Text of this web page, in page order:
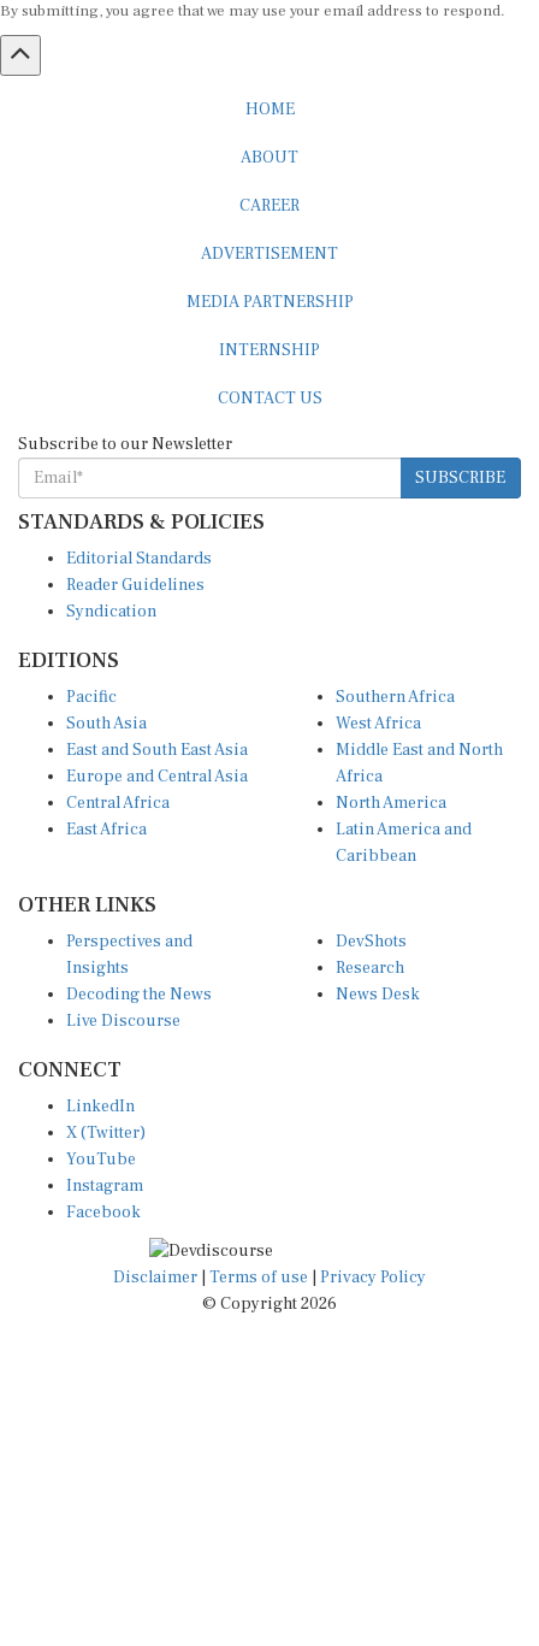
By submitting, you agree that we may use your email address to respond.
HOME
ABOUT
CAREER
ADVERTISEMENT
MEDIA PARTNERSHIP
INTERNSHIP
CONTACT US
Subscribe to our Newsletter
SUBSCRIBE
STANDARDS & POLICIES
Editorial Standards
Reader Guidelines
Syndication
EDITIONS
Pacific
South Asia
East and South East Asia
Europe and Central Asia
Central Africa
East Africa
Southern Africa
West Africa
Middle East and North
Africa
North America
Latin America and
Caribbean
OTHER LINKS
Perspectives and
Insights
Decoding the News
Live Discourse
DevShots
Research
News Desk
CONNECT
LinkedIn
X (Twitter)
YouTube
Instagram
Facebook
Disclaimer | Terms of use | Privacy Policy
© Copyright 2026